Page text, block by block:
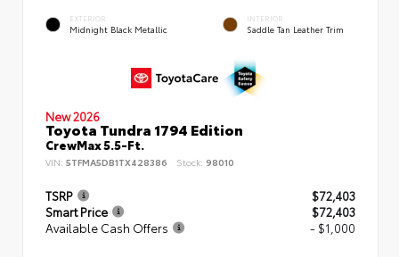
EXTERIOR
Midnight Black Metallic
INTERIOR
Saddle Tan Leather Trim
New 2026
Toyota Tundra 1794 Edition
CrewMax 5.5-Ft.
VIN: 5TFMA5DB1TX428386 Stock: 98010
TSRP
$72,403
Smart Price
$72,403
Available Cash Offers
- $1,000